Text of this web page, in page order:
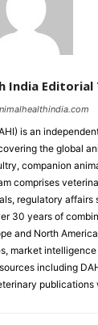
India Editorial
is an
the global
companion
comprises
regulatory affairs
30 years of
and North
market
including
publications